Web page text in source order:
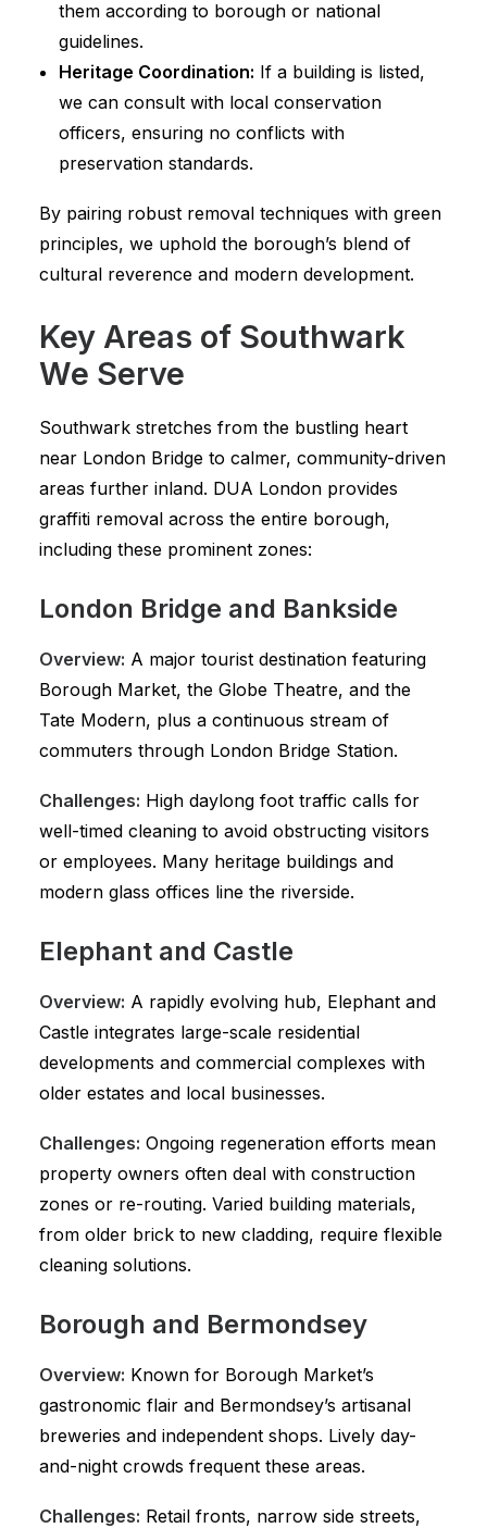
them according to borough or national
guidelines.
Heritage Coordination: If a building is listed,
we can consult with local conservation
officers, ensuring no conflicts with
preservation standards.
By pairing robust removal techniques with green
principles, we uphold the borough’s blend of
cultural reverence and modern development.
Key Areas of Southwark
We Serve
Southwark stretches from the bustling heart
near London Bridge to calmer, community-driven
areas further inland. DUA London provides
graffiti removal across the entire borough,
including these prominent zones:
London Bridge and Bankside
Overview: A major tourist destination featuring
Borough Market, the Globe Theatre, and the
Tate Modern, plus a continuous stream of
commuters through London Bridge Station.
Challenges: High daylong foot traffic calls for
well-timed cleaning to avoid obstructing visitors
or employees. Many heritage buildings and
modern glass offices line the riverside.
Elephant and Castle
Overview: A rapidly evolving hub, Elephant and
Castle integrates large-scale residential
developments and commercial complexes with
older estates and local businesses.
Challenges: Ongoing regeneration efforts mean
property owners often deal with construction
zones or re-routing. Varied building materials,
from older brick to new cladding, require flexible
cleaning solutions.
Borough and Bermondsey
Overview: Known for Borough Market’s
gastronomic flair and Bermondsey’s artisanal
breweries and independent shops. Lively day-
and-night crowds frequent these areas.
Challenges: Retail fronts, narrow side streets,